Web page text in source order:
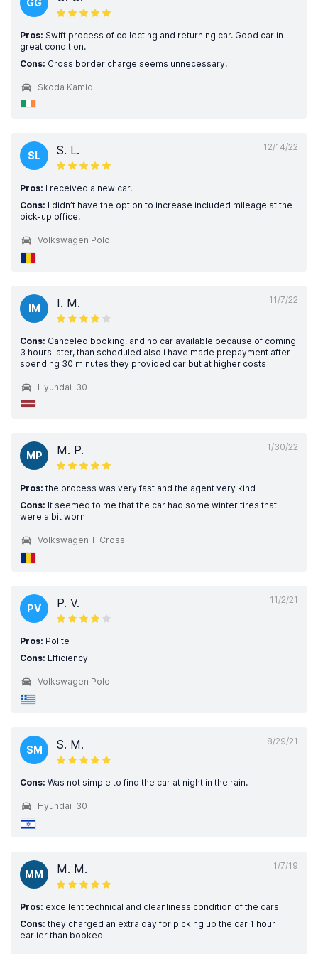
GG
Pros: Swift process of collecting and returning car. Good car in
great condition.
Cons: Cross border charge seems unnecessary.
Skoda Kamiq
12/14/22
SL S. L.
Pros: I received a new car.
Cons: I didn’t have the option to increase included mileage at the
pick-up office.
Volkswagen Polo
11/7/22
IM I. M.
Cons: Canceled booking, and no car available because of coming
3 hours later, than scheduled also i have made prepayment after
spending 30 minutes they provided car but at higher costs
Hyundai i30
1/30/22
MP M. P.
Pros: the process was very fast and the agent very kind
Cons: It seemed to me that the car had some winter tires that
were a bit worn
Volkswagen T-Cross
11/2/21
PV P. V.
Pros: Polite
Cons: Efficiency
Volkswagen Polo
8/29/21
SM S. M.
Cons: Was not simple to find the car at night in the rain.
Hyundai i30
1/7/19
MM M. M.
Pros: excellent technical and cleanliness condition of the cars
Cons: they charged an extra day for picking up the car 1 hour
earlier than booked